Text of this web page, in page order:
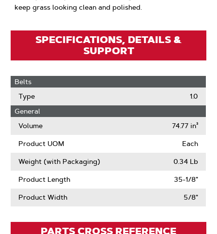
keep grass looking clean and polished.
SPECIFICATIONS, DETAILS &
SUPPORT
Belts
Type
1.0
General
Volume
74.77 in³
Product UOM Each
Weight (with Packaging) 0.34 Lb
Product Length 35-1/8"
Product Width 5/8"
PARTS CROSS REFERENCE